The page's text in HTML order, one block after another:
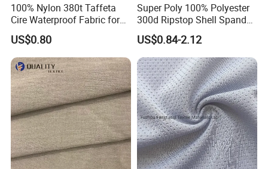
as China's East Silk Capital. We cooperate
with some local large factories, and have
a professional production base of microfiber,
pongee, nylon, polyester, oxford, taslon,
taffeta, satin, chiffon, memory,
100% Nylon 380t Taffeta
Cire Waterproof Fabric for
Clothing Jacket
US$0.80
Super Poly 100% Polyester
300d Ripstop Shell Spandex
Fabric with Finish Micro
Fleece Lining for Printing
Durable Waterproof
Insulated Safety Jacket
Formal Wear
US$0.84-2.12